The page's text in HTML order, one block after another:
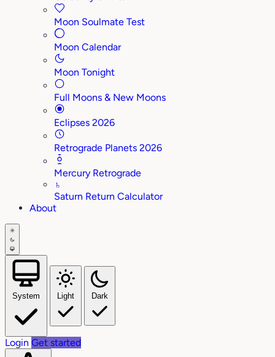
Moon Soulmate Test
Moon Calendar
Moon Tonight
Full Moons & New Moons
Eclipses 2026
Retrograde Planets 2026
Mercury Retrograde
♄
Saturn Return Calculator
About
System Light Dark
Login Get started